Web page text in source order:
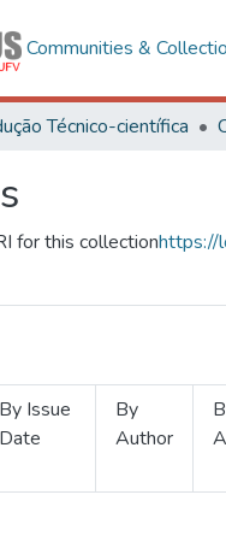
Communities &
Técnico-científica
for this collectionhttps://
By Issue
Date
By
Author